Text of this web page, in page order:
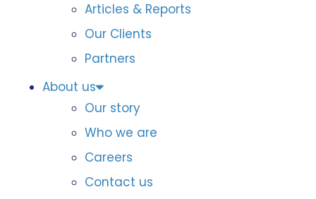
Articles & Reports
Our Clients
Partners
About us
Our story
Who we are
Careers
Contact us